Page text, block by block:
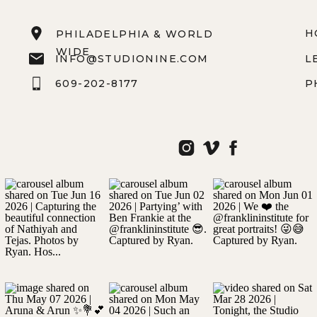
PHILADELPHIA & WORLD
WIDE
609-202-8177
INFO@STUDIONINE.COM